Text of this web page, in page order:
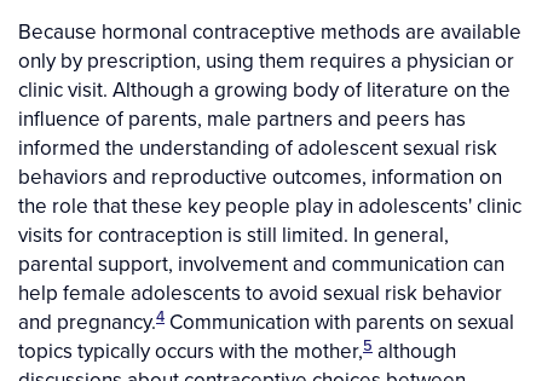
Because hormonal contraceptive methods are available
only by prescription, using them requires a physician or
clinic visit. Although a growing body of literature on the
influence of parents, male partners and peers has
informed the understanding of adolescent sexual risk
behaviors and reproductive outcomes, information on
the role that these key people play in adolescents' clinic
visits for contraception is still limited. In general,
parental support, involvement and communication can
help female adolescents to avoid sexual risk behavior
and pregnancy.4 Communication with parents on sexual
topics typically occurs with the mother,5 although